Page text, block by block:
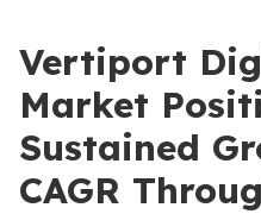
Vertiport
Market
Sustained
CAGR